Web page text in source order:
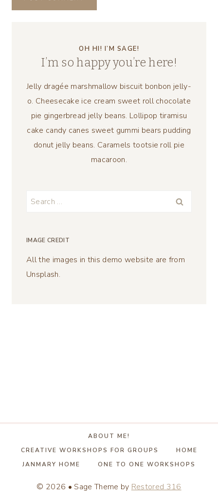
OH HI! I’M SAGE!
I’m so happy you’re here!
Jelly dragée marshmallow biscuit bonbon jelly-
o. Cheesecake ice cream sweet roll chocolate
pie gingerbread jelly beans. Lollipop tiramisu
cake candy canes sweet gummi bears pudding
donut jelly beans. Caramels tootsie roll pie
macaroon.
Search
IMAGE CREDIT
All the images in this demo website are from
Unsplash.
ABOUT ME!
CREATIVE WORKSHOPS FOR GROUPS
HOME
JANMARY HOME
ONE TO ONE WORKSHOPS
© 2026 • Sage Theme by Restored 316